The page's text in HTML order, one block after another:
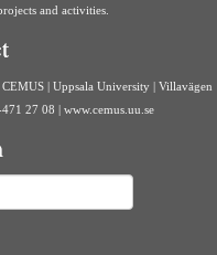
and activities.
| Uppsala University | Villavägen
27 08 | www.cemus.uu.se